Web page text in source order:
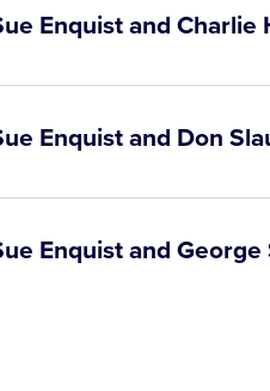
Enquist and Charlie
Enquist and Don
Enquist and George